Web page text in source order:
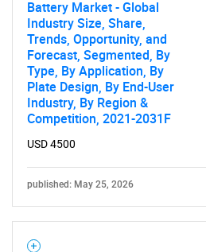
Battery Market - Global
Industry Size, Share,
Trends, Opportunity, and
Forecast, Segmented, By
Type, By Application, By
Plate Design, By End-User
Industry, By Region &
Competition, 2021-2031F
USD 4500
published: May 25, 2026